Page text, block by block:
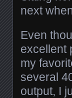
next
Even
excellent
my
several
output, I